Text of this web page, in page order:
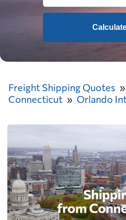
Freight Shipping Quotes
Connecticut
Orlando